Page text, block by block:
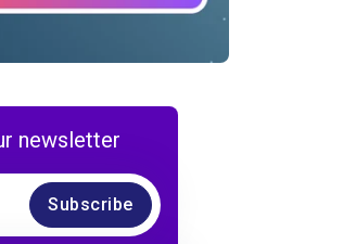
newsletter
Subscribe